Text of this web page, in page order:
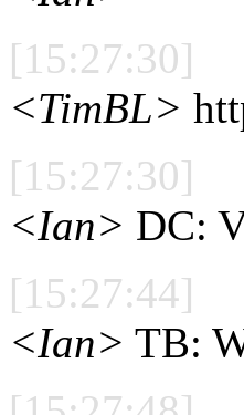
[15:27:30]
<TimBL>
[15:27:30]
<Ian> DC:
[15:27:44]
<Ian> TB: